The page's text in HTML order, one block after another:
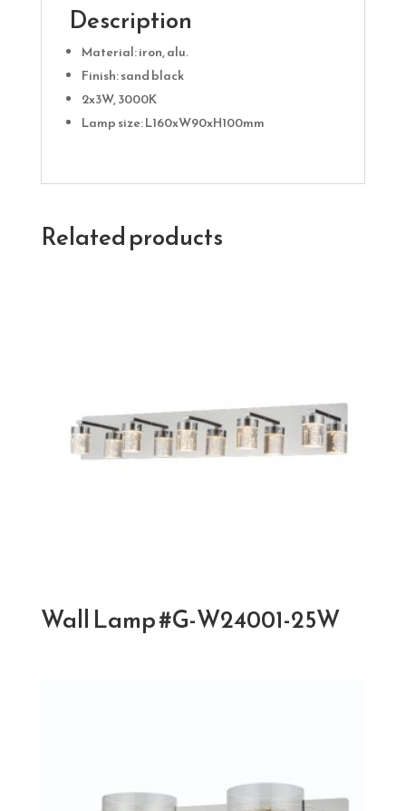
Description
Material: iron, alu.
Finish: sand black
2x3W, 3000K
Lamp size: L160xW90xH100mm
Related products
Wall Lamp #G-W24001-25W